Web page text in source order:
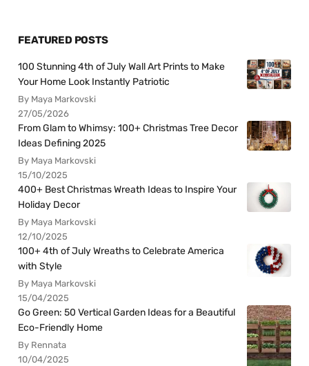
FEATURED POSTS
100 Stunning 4th of July Wall Art Prints to Make
Your Home Look Instantly Patriotic
By Maya Markovski
27/05/2026
From Glam to Whimsy: 100+ Christmas Tree Decor
Ideas Defining 2025
By Maya Markovski
15/10/2025
400+ Best Christmas Wreath Ideas to Inspire Your
Holiday Decor
By Maya Markovski
12/10/2025
100+ 4th of July Wreaths to Celebrate America
with Style
By Maya Markovski
15/04/2025
Go Green: 50 Vertical Garden Ideas for a Beautiful
Eco-Friendly Home
By Rennata
10/04/2025